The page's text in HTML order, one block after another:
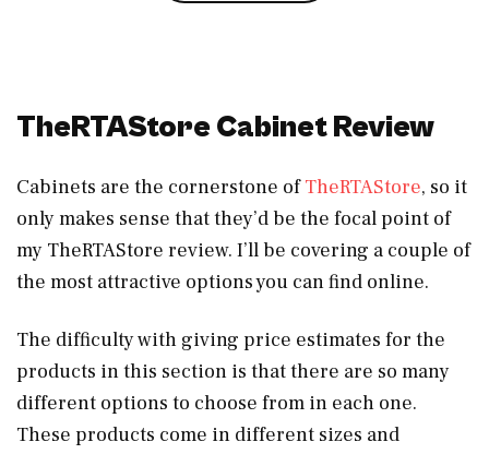
TheRTAStore Cabinet Review
Cabinets are the cornerstone ofTheRTAStore, so it
only makes sense that they’d be the focal point of
my TheRTAStore review. I’ll be covering a couple of
the most attractive options you can find online.
The difficulty with giving price estimates for the
products in this section is that there are so many
different options to choose from in each one.
These products come in different sizes and